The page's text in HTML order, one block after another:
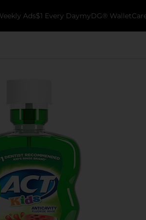
Ads$1 Every DaymyDG® Wallet